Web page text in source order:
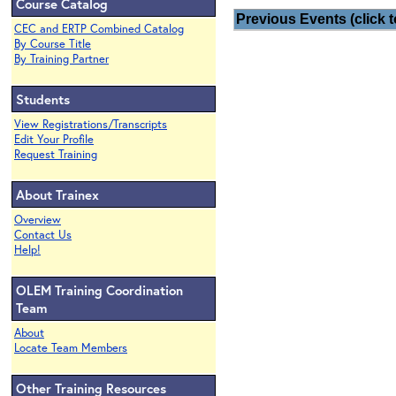
Course Catalog
CEC and ERTP Combined Catalog
By Course Title
By Training Partner
Students
View Registrations/Transcripts
Edit Your Profile
Request Training
About Trainex
Overview
Contact Us
Help!
OLEM Training Coordination
Team
About
Locate Team Members
Other Training Resources
Previous Events (click